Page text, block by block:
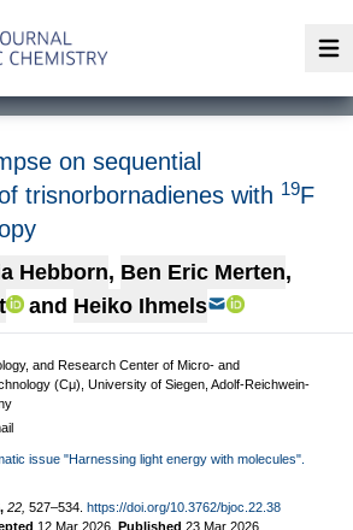
on sequential
trisnorbornadienes with 19F
Hebborn, Ben Eric Merten,
and Heiko Ihmels
and Research Center of Micro- and
(Cμ), University of Siegen, Adolf-Reichwein-
issue "Harnessing light energy with molecules".
22, 527–534. https://doi.org/10.3762/bjoc.22.38
12 Mar 2026 Published 23 Mar 2026